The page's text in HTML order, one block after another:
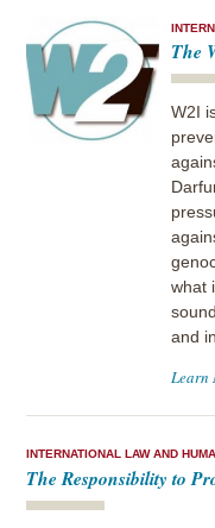
The
W2I
what
and
Learn
INTERNATIONAL LAW AND
The Responsibility to